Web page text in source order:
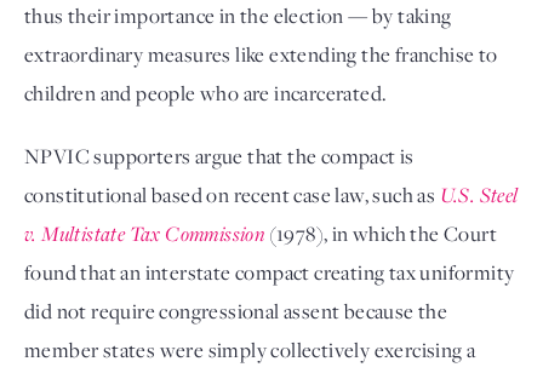
thus their importance in the election — by taking
extraordinary measures like extending the franchise to
children and people who are incarcerated.
NPVIC supporters argue that the compact is
constitutional based on recent case law, such as U.S. Steel
v. Multistate Tax Commission (1978), in which the Court
found that an interstate compact creating tax uniformity
did not require congressional assent because the
member states were simply collectively exercising a